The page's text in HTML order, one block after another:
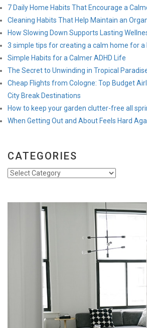
7 Daily Home Habits That Encourage a
Cleaning Habits That Help Maintain an
How Slowing Down Supports Lasting
3 simple tips for creating a calm home for a
Simple Habits for a Calmer ADHD Life
The Secret to Unwinding in Tropical
Cheap Flights from Cologne: Top Budget
City Break Destinations
How to keep your garden clutter-free all
When Getting Out and About Feels Hard
CATEGORIES
Categories